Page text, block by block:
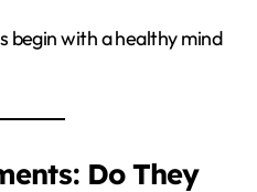
begin with a healthy mind
Do They